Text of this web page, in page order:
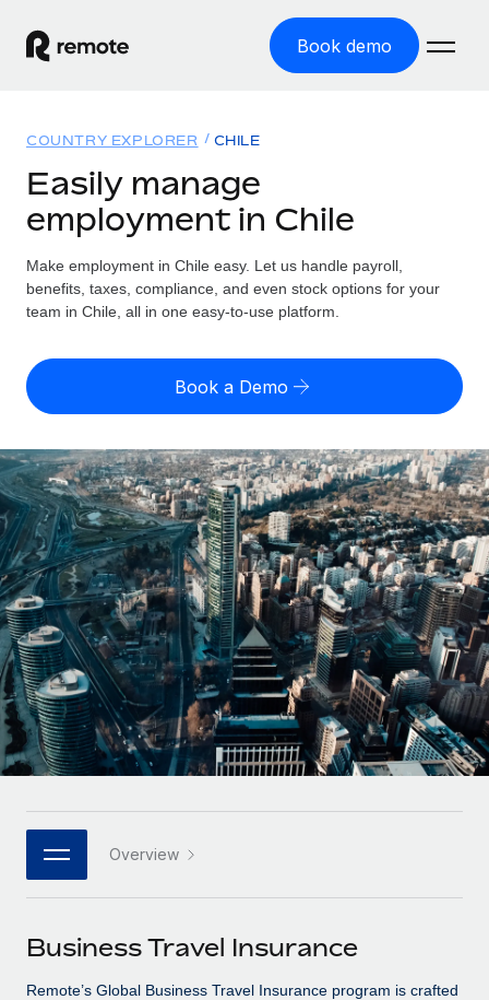
Book demo
GLOBAL EMPLOYMENT
Global Payroll
Run compliant payroll easily
Expand globally with zero entity cost
Contractor Management
Onboard and manage contractors globally
PEO
Outsource complex employment tasks
INFRASTRUCTURE
Remote Embedded
Seamlessly integrate HR into workflows
Platform
Built-in core HR functions for your team
Connect New
Connect any AI tool to Remote using our MCP
SERVICES
Solutions
GLOBAL COVERAGE
Country Explorer
US State Explorer
Compare Remote
See how we stack up against others
GROWTH STAGE
Startups
Agile global HR & payroll solutions for growing
companies
Mid-market
Expand teams with tailored HR solutions
Enterprise
Global HR for large businesses
PARTNER WITH US
Become a partner
Explore partnership opportunities with us
Resources
Misclassification risk calculator
Check employee misclassification risk by country
Calculate total employee costs in any country
Contractor payout calculator
Explore currency options and payout speeds for global
contractors
LEARN WITH REMOTE
Research & Guides
Case studies
HR Glossary
Job Description Library
Events
Pricing
English (United States)
English
Nederlands
Français
Deutsch
Español
Italiano
日本語
한국어
中文（简体）
Login
COUNTRY EXPLORER CHILE
Easily manage
employment in Chile
Make employment in Chile easy. Let us handle payroll,
benefits, taxes, compliance, and even stock options for your
team in Chile, all in one easy-to-use platform.
Book a Demo
Overview
Business Travel Insurance
Remote’s Global Business Travel Insurance program is crafted